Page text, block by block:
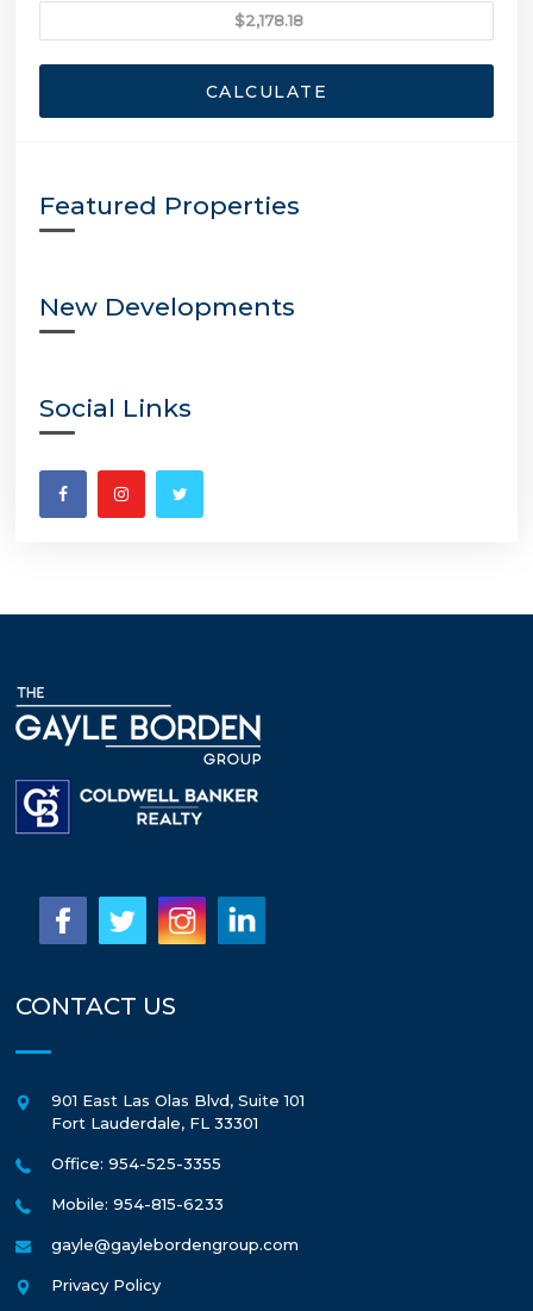
CALCULATE
Featured Properties
New Developments
Social Links
CONTACT US
901 East Las Olas Blvd, Suite 101
Fort Lauderdale, FL 33301
Office: 954-525-3355
Mobile: 954-815-6233
gayle@gaylebordengroup.com
Privacy Policy